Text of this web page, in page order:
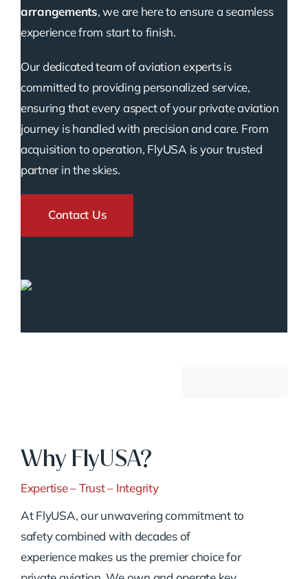
arrangements, we are here to ensure a seamless
experience from start to finish.
Our dedicated team of aviation experts is
committed to providing personalized service,
ensuring that every aspect of your private aviation
journey is handled with precision and care. From
acquisition to operation, FlyUSA is your trusted
partner in the skies.
Contact Us
Why FlyUSA?
Expertise – Trust – Integrity
At FlyUSA, our unwavering commitment to
safety combined with decades of
experience makes us the premier choice for